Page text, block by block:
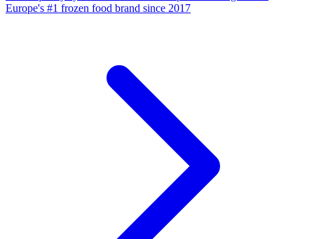
Europe's #1 frozen food brand since 2017